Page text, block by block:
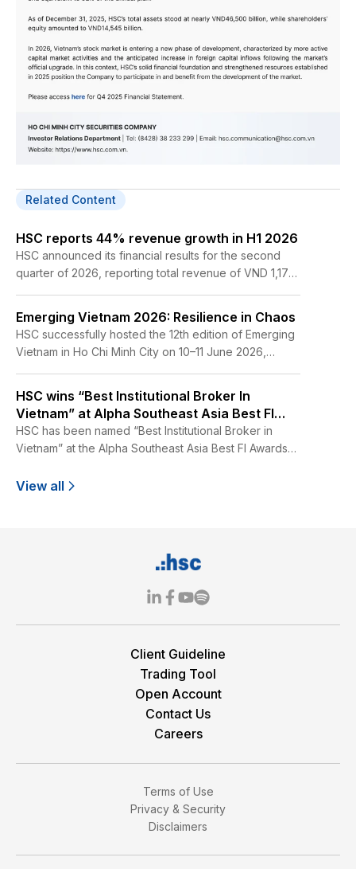
Related Content
HSC reports 44% revenue growth in H1 2026
HSC announced its financial results for the second
quarter of 2026, reporting total revenue of VND 1,172
while profit before tax amounted to VND 704 billion,
representing year-on-year increases of 44% and
35%, respectively.
Emerging Vietnam 2026: Resilience in Chaos
HSC successfully hosted the 12th edition of Emerging
Vietnam in Ho Chi Minh City on 10–11 June 2026,
experts to discuss the opportunities and challenges
shaping Vietnam’s next phase of growth.
HSC wins “Best Institutional Broker In
Vietnam” at Alpha Southeast Asia Best FI
Awards 2026
HSC has been named “Best Institutional Broker in
Vietnam” at the Alpha Southeast Asia Best FI Awards
View all
Client Guideline
Trading Tool
Open Account
Contact Us
Careers
Terms of Use
Privacy & Security
Disclaimers